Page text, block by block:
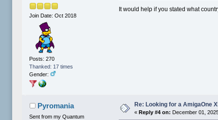
Join Date: Oct 2018
Posts: 270
Thanked: 17 times
Gender:
It would help if you stated what
Pyromania
Sent from my Quantum
Re: Looking for a AmigaOne
«Reply #4 on: December 01,